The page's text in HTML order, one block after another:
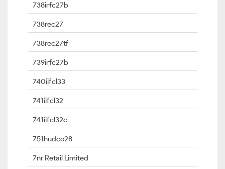
738irfc27b
738rec27
738rec27tf
739irfc27b
740iifcl33
741iifcl32
741iifcl32c
751hudco28
7nr Retail Limited